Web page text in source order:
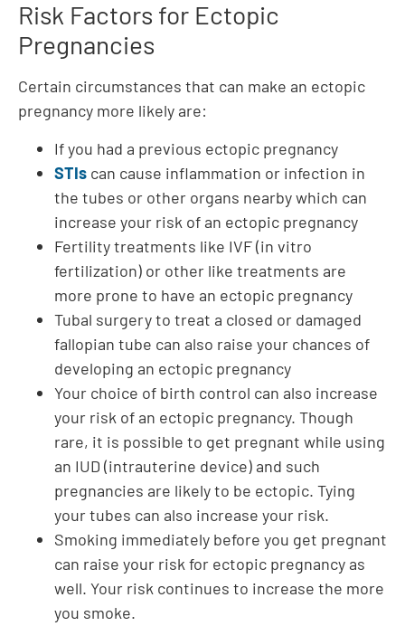
Risk Factors for Ectopic
Pregnancies
Certain circumstances that can make an ectopic
pregnancy more likely are:
If you had a previous ectopic pregnancy
STIs can cause inflammation or infection in
the tubes or other organs nearby which can
increase your risk of an ectopic pregnancy
Fertility treatments like IVF (in vitro
fertilization) or other like treatments are
more prone to have an ectopic pregnancy
Tubal surgery to treat a closed or damaged
fallopian tube can also raise your chances of
developing an ectopic pregnancy
Your choice of birth control can also increase
your risk of an ectopic pregnancy. Though
rare, it is possible to get pregnant while using
an IUD (intrauterine device) and such
pregnancies are likely to be ectopic. Tying
your tubes can also increase your risk.
Smoking immediately before you get pregnant
can raise your risk for ectopic pregnancy as
well. Your risk continues to increase the more
you smoke.